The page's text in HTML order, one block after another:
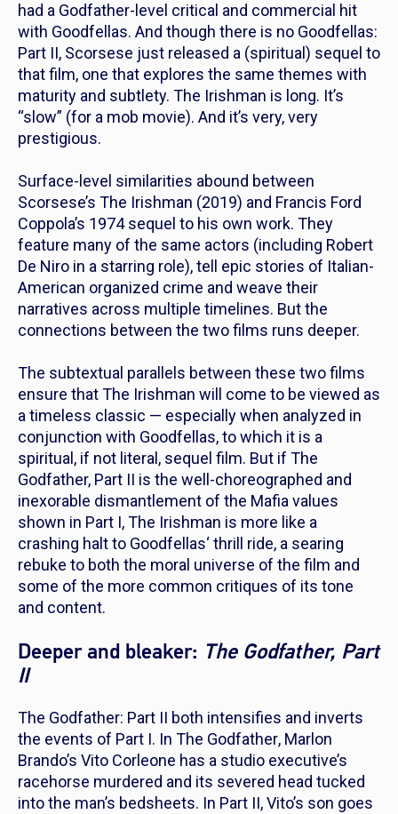
had a Godfather- level critical and commercial hit
with Goodfellas. And though there is no Goodfellas:
Part II, Scorsese just released a (spiritual) sequel to
that film, one that explores the same themes with
maturity and subtlety. The Irishman is long. It’s
“slow” (for a mob movie). And it’s very, very
prestigious.
Surface-level similarities abound between
Scorsese’s The Irishman (2019) and Francis Ford
Coppola’s 1974 sequel to his own work. They
feature many of the same actors (including Robert
De Niro in a starring role), tell epic stories of Italian-
American organized crime and weave their
narratives across multiple timelines. But the
connections between the two films runs deeper.
The subtextual parallels between these two films
ensure thatThe Irishman will come to be viewed as
a timeless classic — especially when analyzed in
conjunction with Goodfellas,towhich it is a
spiritual, if not literal, sequel film. But if The
Godfather, Part II is the well-choreographed and
inexorable dismantlement of the Mafia values
shown in Part I,The Irishman is more like a
crashing halt to Goodfellas‘ thrill ride, a searing
rebuke to both the moral universe of the film and
some of the more common critiques of its tone
and content.
Deeper and bleaker: The Godfather, Part
II
The Godfather: Part II both intensifies and inverts
the events of Part I. In The Godfather, Marlon
Brando’s Vito Corleone has a studio executive’s
racehorse murdered and its severed head tucked
into the man’s bedsheets. In Part II, Vito’s son goes